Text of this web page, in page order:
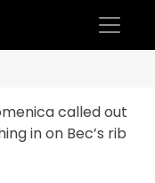
called out
in on Bec’s rib